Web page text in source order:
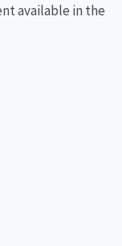
available in the